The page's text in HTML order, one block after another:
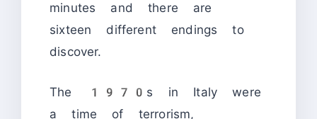
minutes and there are
sixteen different endings to
discover.
The 1970s in Italy were
a time of terrorism,